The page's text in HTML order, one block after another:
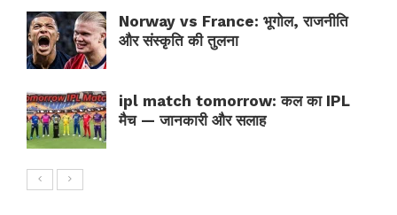
Norway vs France: भूगोल, राजनीति
और संस्कृति की तुलना
ipl match tomorrow: कल का IPL
मैच — जानकारी और सलाह